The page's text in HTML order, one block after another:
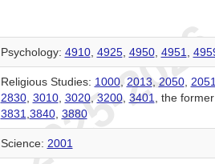
Psychology: 4910, 4925, 4950, 4951
Religious Studies: 1000, 2013, 2050, 2051
2830, 3010, 3020, 3200, 3401 , the
3831 3840, 3880
Science: 2001